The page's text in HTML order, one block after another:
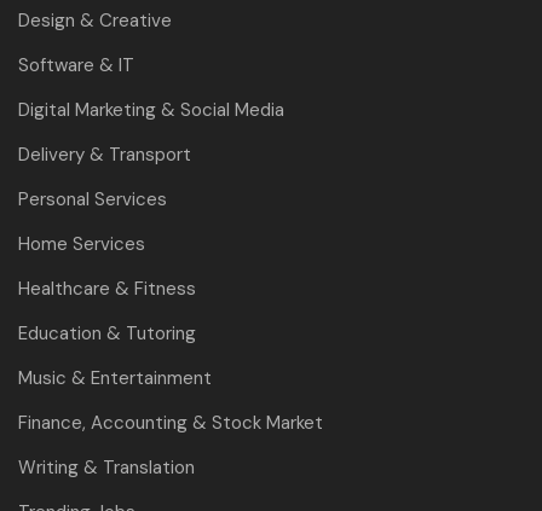
Design & Creative
Software & IT
Digital Marketing & Social Media
Delivery & Transport
Personal Services
Home Services
Healthcare & Fitness
Education & Tutoring
Music & Entertainment
Finance, Accounting & Stock Market
Writing & Translation